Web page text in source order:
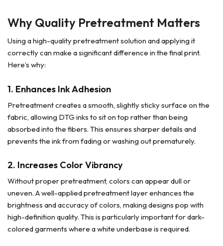
Why Quality Pretreatment Matters
Using a high-quality pretreatment solution and applying it
correctly can make a significant difference in the final print.
Here’s why:
1. Enhances Ink Adhesion
Pretreatment creates a smooth, slightly sticky surface on the
fabric, allowing DTG inks to sit on top rather than being
absorbed into the fibers. This ensures sharper details and
prevents the ink from fading or washing out prematurely.
2. Increases Color Vibrancy
Without proper pretreatment, colors can appear dull or
uneven. A well-applied pretreatment layer enhances the
brightness and accuracy of colors, making designs pop with
high-definition quality. This is particularly important for dark-
colored garments where a white underbase is required.